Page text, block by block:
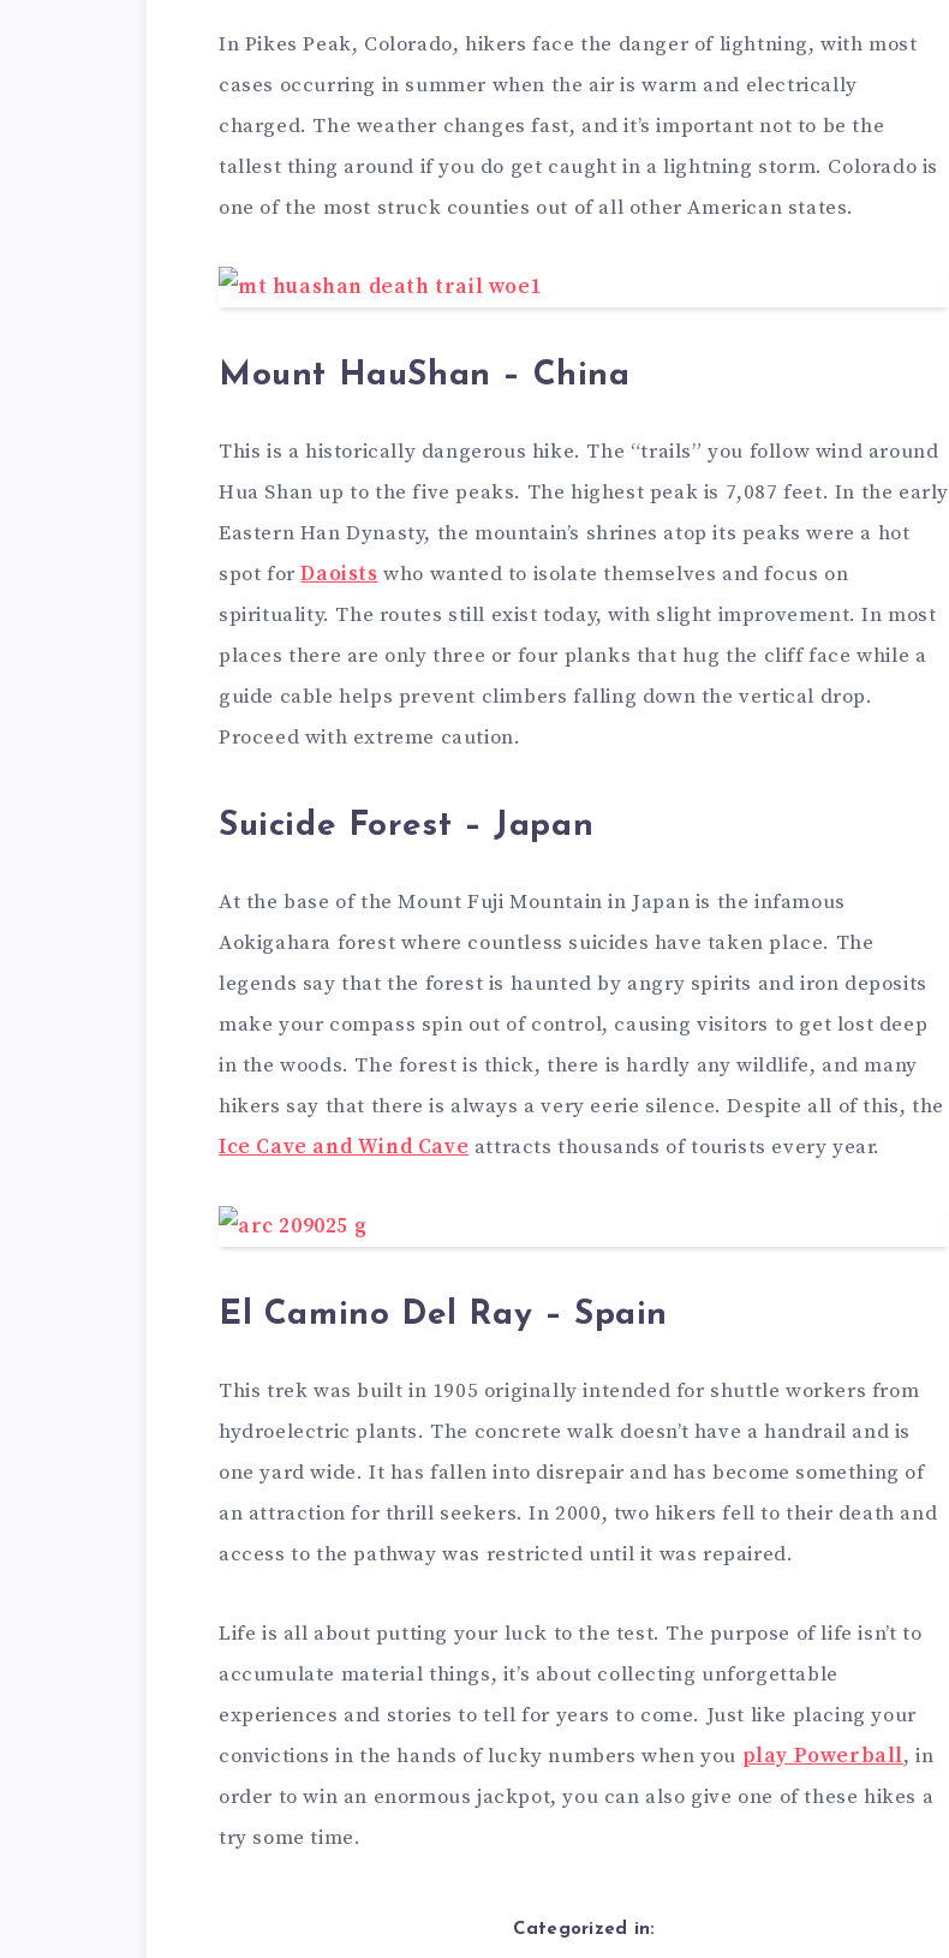
In Pikes Peak, Colorado, hikers face the danger of lightning, with most
cases occurring in summer when the air is warm and electrically
charged. The weather changes fast, and it’s important not to be the
tallest thing around if you do get caught in a lightning storm. Colorado is
one of the most struck counties out of all other American states.
Mount HauShan – China
This is a historically dangerous hike. The “trails” you follow wind around
Hua Shan up to the five peaks. The highest peak is 7,087 feet. In the early
Eastern Han Dynasty, the mountain’s shrines atop its peaks were a hot
spot forDaoists who wanted to isolate themselves and focus on
spirituality. The routes still exist today, with slight improvement. In most
places there are only three or four planks that hug the cliff face while a
guide cable helps prevent climbers falling down the vertical drop.
Proceed with extreme caution.
Suicide Forest – Japan
At the base of the Mount Fuji Mountain in Japan is the infamous
Aokigahara forest where countless suicides have taken place. The
legends say that the forest is haunted by angry spirits and iron deposits
make your compass spin out of control, causing visitors to get lost deep
in the woods. The forest is thick, there is hardly any wildlife, and many
hikers say that there is always a very eerie silence. Despite all of this, the
Ice Cave and Wind Cave attracts thousands of tourists every year.
El Camino Del Ray – Spain
This trek was built in 1905 originally intended for shuttle workers from
hydroelectric plants. The concrete walk doesn’t have a handrail and is
one yard wide. It has fallen into disrepair and has become something of
an attraction for thrill seekers. In 2000, two hikers fell to their death and
access to the pathway was restricted until it was repaired.
Life is all about putting your luck to the test. The purpose of life isn’t to
accumulate material things, it’s about collecting unforgettable
experiences and stories to tell for years to come. Just like placing your
convictions in the hands of lucky numbers when you play Powerball, in
order to win an enormous jackpot, you can also give one of these hikes a
try some time.
Categorized in: